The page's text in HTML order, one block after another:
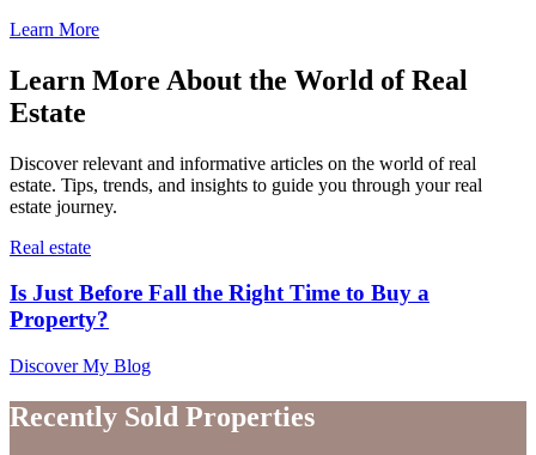
Learn More
Learn More About the World of Real
Estate
Discover relevant and informative articles on the world of real
estate. Tips, trends, and insights to guide you through your real
estate journey.
Real estate
Is Just Before Fall the Right Time to Buy a
Property?
Discover My Blog
Recently Sold Properties